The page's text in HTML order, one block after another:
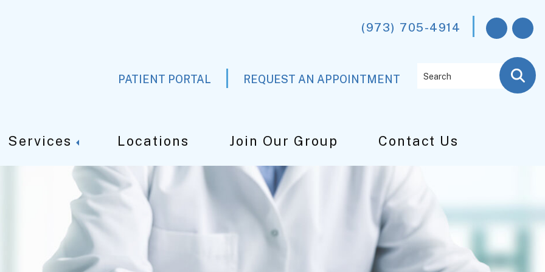
(973) 705-4914
PATIENT PORTAL REQUEST AN APPOINTMENT
Services Locations Join Our Group Contact Us